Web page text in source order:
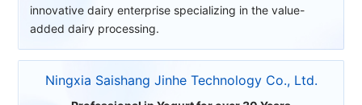
innovative dairy enterprise specializing in the value-
added dairy processing.
Ningxia Saishang Jinhe Technology Co., Ltd.